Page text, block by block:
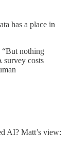
has a place in
“But nothing
survey costs
AI? Matt’s view: